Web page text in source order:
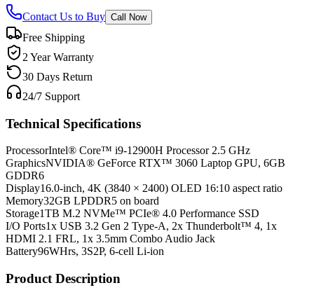
Contact Us to Buy Call Now
Free Shipping
2 Year Warranty
30 Days Return
24/7 Support
Technical Specifications
ProcessorIntel® Core™ i9-12900H Processor 2.5 GHz
GraphicsNVIDIA® GeForce RTX™ 3060 Laptop GPU, 6GB
GDDR6
Display16.0-inch, 4K (3840 × 2400) OLED 16:10 aspect ratio
Memory32GB LPDDR5 on board
Storage1TB M.2 NVMe™ PCIe® 4.0 Performance SSD
I/O Ports1x USB 3.2 Gen 2 Type-A, 2x Thunderbolt™ 4, 1x
HDMI 2.1 FRL, 1x 3.5mm Combo Audio Jack
Battery96WHrs, 3S2P, 6-cell Li-ion
Product Description